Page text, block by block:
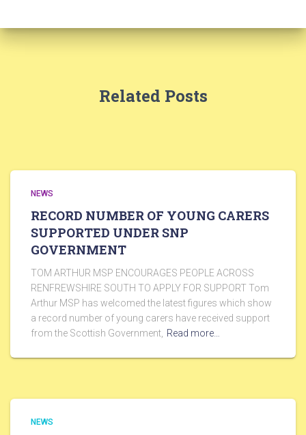
Related Posts
NEWS
RECORD NUMBER OF YOUNG CARERS
SUPPORTED UNDER SNP
GOVERNMENT
TOM ARTHUR MSP ENCOURAGES PEOPLE ACROSS
RENFREWSHIRE SOUTH TO APPLY FOR SUPPORT Tom
Arthur MSP has welcomed the latest figures which show
a record number of young carers have received support
from the Scottish Government, Read more…
NEWS